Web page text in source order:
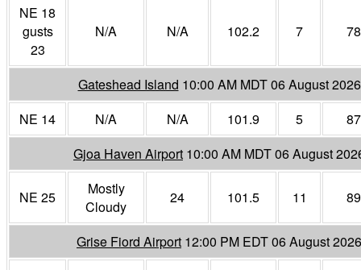
NE 18
gusts
23
N/A N/A 102.2 7 78
Gateshead Island 10:00 AM MDT 06 August 2026
NE 14
N/A N/A 101.9 5
87
Gjoa Haven Airport 10:00 AM MDT 06 August
NE 25
Mostly
Cloudy
24 101.5 11 89
Grise Fiord Airport 12:00 PM EDT 06 August 2026